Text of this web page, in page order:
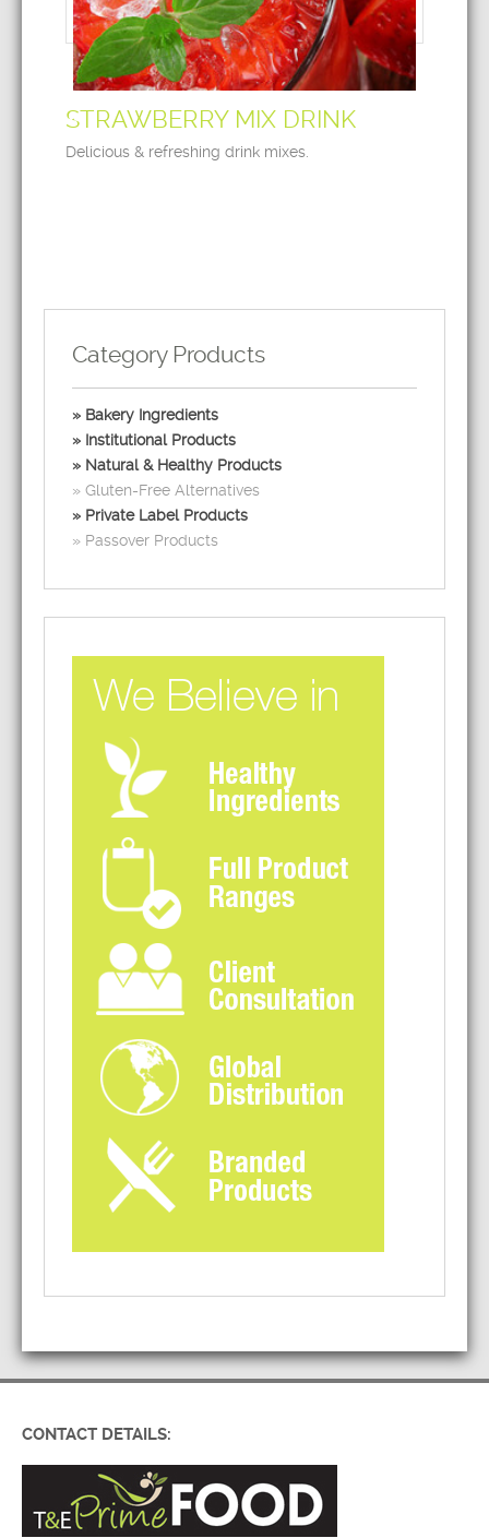
STRAWBERRY MIX DRINK
Delicious & refreshing drink mixes.
Category Products
Bakery Ingredients
Institutional Products
Natural & Healthy Products
Gluten-Free Alternatives
Private Label Products
Passover Products
CONTACT DETAILS: